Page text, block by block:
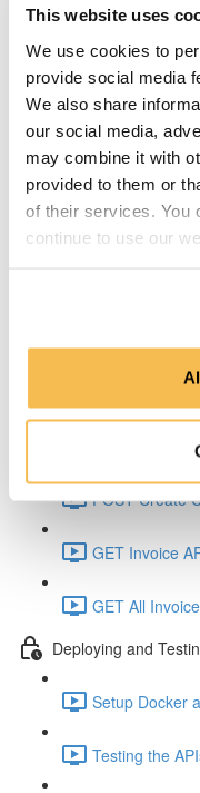
This website uses
We use cookies to
provide social media
We also share
our social media,
may combine it with
provided to them or
of their services. You
continue to use our
Testing
The dataset
API Design
API Design
Schema
POST
Get
POST Create
GET Invoice
GET All
Deploying and
Setup Docker
Testing the